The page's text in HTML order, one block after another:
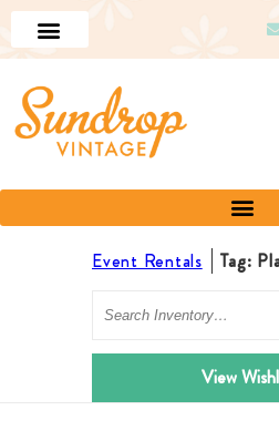
Event Rentals
Tag:
Search
View